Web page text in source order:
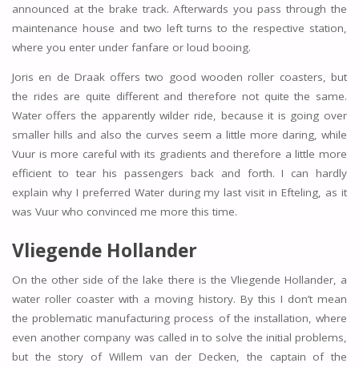
announced at the brake track. Afterwards you pass through the
maintenance house and two left turns to the respective station,
where you enter under fanfare or loud booing.
Joris en de Draak offers two good wooden roller coasters, but
the rides are quite different and therefore not quite the same.
Water offers the apparently wilder ride, because it is going over
smaller hills and also the curves seem a little more daring, while
Vuur is more careful with its gradients and therefore a little more
efficient to tear his passengers back and forth. I can hardly
explain why I preferred Water during my last visit in Efteling, as it
was Vuur who convinced me more this time.
Vliegende Hollander
On the other side of the lake there is the Vliegende Hollander, a
water roller coaster with a moving history. By this I don’t mean
the problematic manufacturing process of the installation, where
even another company was called in to solve the initial problems,
but the story of Willem van der Decken, the captain of the